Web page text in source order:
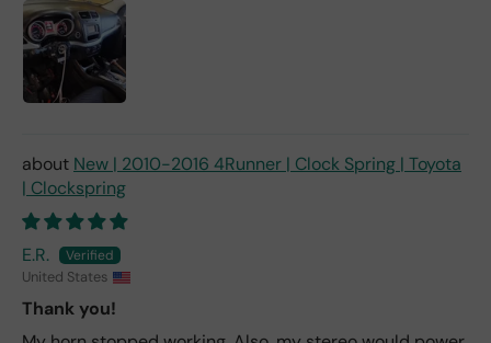
New | 2010-2016 4Runner | Clock Spring | Toyota
| Clockspring
E.R.
United States
Thank you!